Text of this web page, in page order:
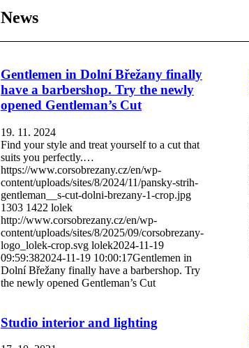
News
Gentlemen in Dolní Břežany finally
have a barbershop. Try the newly
opened Gentleman’s Cut
19. 11. 2024
Find your style and treat yourself to a cut that
suits you perfectly.…
https://www.corsobrezany.cz/en/wp-
content/uploads/sites/8/2024/11/pansky-strih-
gentleman__s-cut-dolni-brezany-1-crop.jpg
1303 1422 lolek
http://www.corsobrezany.cz/en/wp-
content/uploads/sites/8/2025/09/corsobrezany-
logo_lolek-crop.svg lolek2024-11-19
09:59:382024-11-19 10:00:17Gentlemen in
Dolní Břežany finally have a barbershop. Try
the newly opened Gentleman’s Cut
Studio interior and lighting